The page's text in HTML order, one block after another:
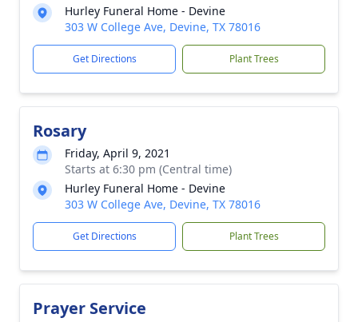
Hurley Funeral Home - Devine
303 W College Ave, Devine, TX 78016
Get Directions Plant Trees
Rosary
Friday, April 9, 2021
Starts at 6:30 pm (Central time)
Hurley Funeral Home - Devine
303 W College Ave, Devine, TX 78016
Get Directions Plant Trees
Prayer Service